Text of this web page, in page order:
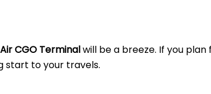
CGO Terminalwill be a breeze. If you plan
start to your travels.